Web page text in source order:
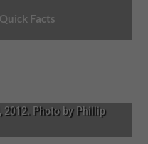
Quick Facts
Photo by Phillip